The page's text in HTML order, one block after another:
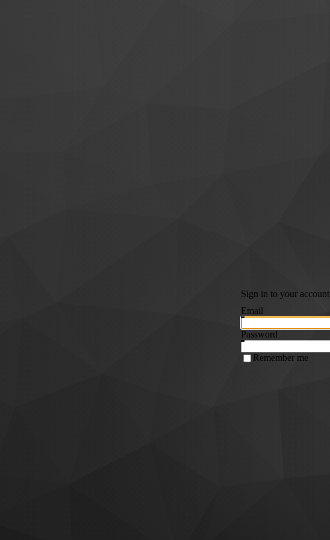
Sign in to your account
Email
Password
Remember me